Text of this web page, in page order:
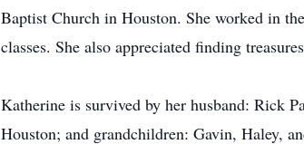
Baptist Church in Houston. She worked in
classes. She also appreciated finding
Katherine is survived by her husband: Rick
Houston; and grandchildren: Gavin, Haley,